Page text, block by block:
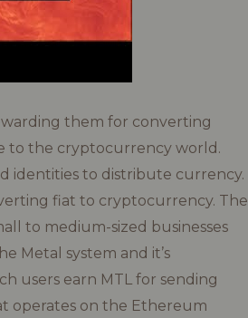
them for converting
to the cryptocurrency world.
identities to distribute currency.
fiat to cryptocurrency. The
to medium-sized businesses
Metal system and it’s
users earn MTL for sending
operates on the Ethereum